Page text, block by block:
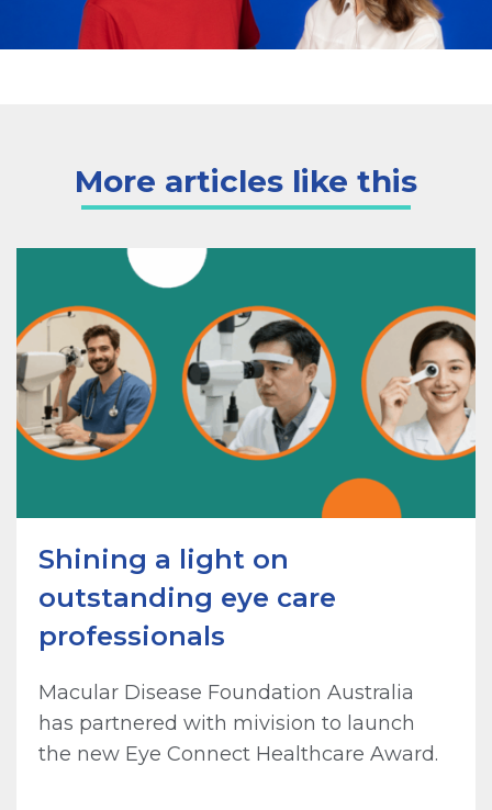
More articles like this
Shining a light on
outstanding eye care
professionals
Macular Disease Foundation Australia
has partnered with mivision to launch
the new Eye Connect Healthcare Award.